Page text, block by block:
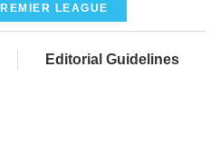
LEAGUE
Editorial Guidelines